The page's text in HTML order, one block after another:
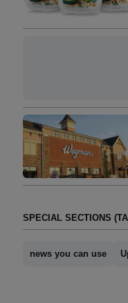
SPECIAL SECTIONS
news you can use